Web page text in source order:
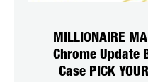
MILLIONAIRE
Chrome Update
Case PICK